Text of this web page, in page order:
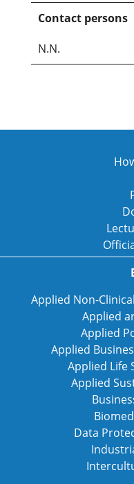
Contact persons
N.N.
Applied Non-
Applied
Applied
Applied
Applied Life
Applied
Data